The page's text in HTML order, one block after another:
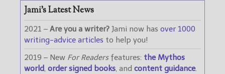
Jami’s Latest News
2021 – Are you a writer? Jami now has over 1000
writing-advice articles to help you!
2019 – New For Readersfeatures: the Mythos
world, order signed books, and content guidance.